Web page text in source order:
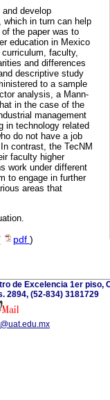
develop
which in turn can help
the paper was to
education in Mexico
faculty,
and differences
descriptive study
to a sample
analysis, a Mann-
in the case of the
management
in technology related
do not have a job
contrast, the TecNM
faculty higher
work under different
to engage in further
areas that
pdf )
de Excelencia 1er piso,
2894, (52-834) 3181729